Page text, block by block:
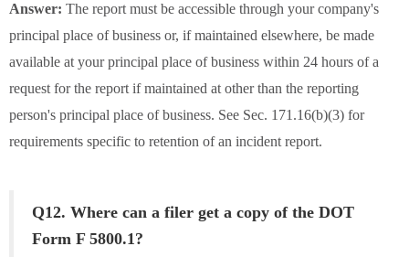
Answer: The report must be accessible through your company's
principal place of business or, if maintained elsewhere, be made
available at your principal place of business within 24 hours of a
request for the report if maintained at other than the reporting
person's principal place of business. See Sec. 171.16(b)(3) for
requirements specific to retention of an incident report.
Q12. Where can a filer get a copy of the DOT
Form F 5800.1?